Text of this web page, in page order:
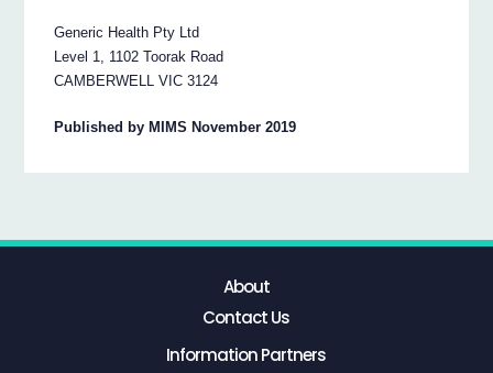
Generic Health Pty Ltd
Level 1, 1102 Toorak Road
CAMBERWELL VIC 3124
Published by MIMS November 2019
About
Contact Us
Information Partners